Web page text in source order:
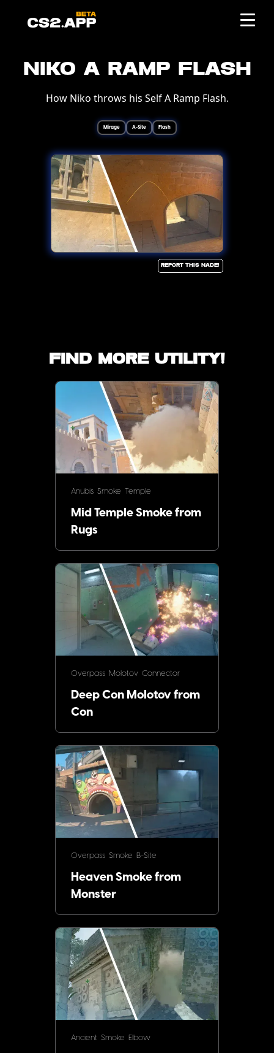
Niko A Ramp Flash
How Niko throws his Self A Ramp Flash.
Mirage A-Site Flash
Report this Nade!
Find more utility!
Anubis Smoke Temple
Mid Temple Smoke from
Rugs
Overpass Molotov Connector
Deep Con Molotov from
Con
Overpass Smoke B-Site
Heaven Smoke from
Monster
Ancient Smoke Elbow